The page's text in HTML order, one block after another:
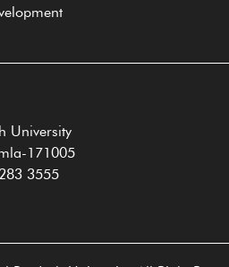
University
171005
3555